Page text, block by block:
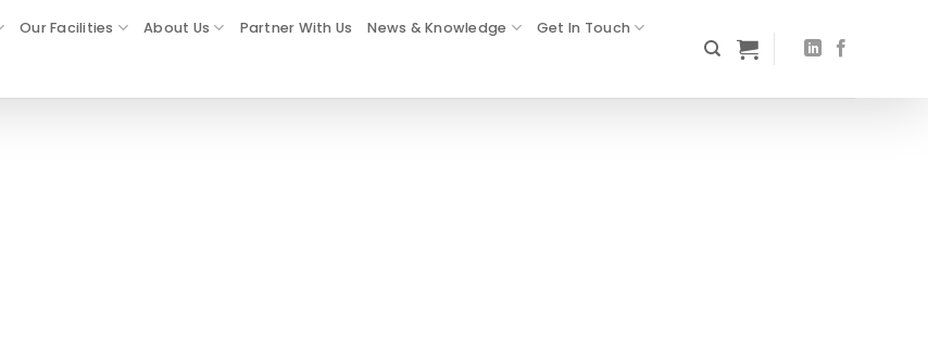
Our Facilities About Us Partner With Us News & Knowledge Get In Touch